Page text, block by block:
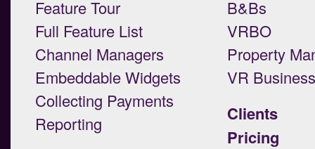
Feature Tour
Full Feature List
Channel Managers
Embeddable Widgets
Collecting Payments
Reporting
B&Bs
VRBO
Property
VR
Clients
Pricing